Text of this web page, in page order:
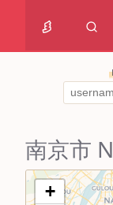
南京市
+